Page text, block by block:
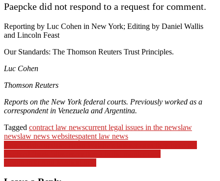
Paepcke did not respond to a request for comment.
Reporting by Luc Cohen in New York; Editing by Daniel Wallis
and Lincoln Feast
Our Standards: The Thomson Reuters Trust Principles.
Luc Cohen
Thomson Reuters
Reports on the New York federal courts. Previously worked as a
correspondent in Venezuela and Argentina.
Tagged contract law newscurrent legal issues in the newslaw
newslaw news websitespatent law news
Post
navigation